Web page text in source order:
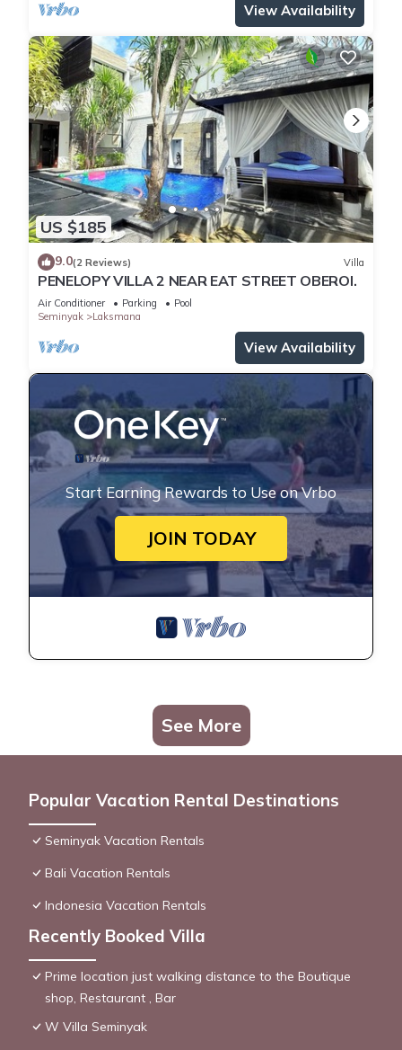
View Availability
US $185
9.0(2 Reviews) Villa
PENELOPY VILLA 2 NEAR EAT STREET OBEROI.
Air Conditioner Parking
Pool
Seminyak
Laksmana
View Availability
Start Earning Rewards to Use on Vrbo
JOIN TODAY
See More
Popular Vacation Rental Destinations
Seminyak Vacation Rentals
Bali Vacation Rentals
Indonesia Vacation Rentals
Recently Booked Villa
Prime location just walking distance to the Boutique
shop, Restaurant , Bar
W Villa Seminyak